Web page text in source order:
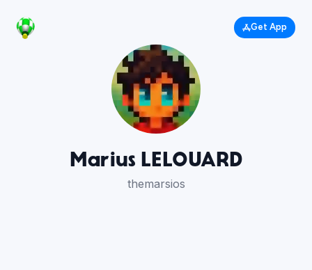
Get App
Marius LELOUARD
themarsios